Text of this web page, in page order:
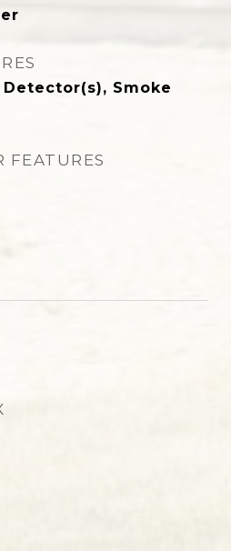
Smoke
FEATURES